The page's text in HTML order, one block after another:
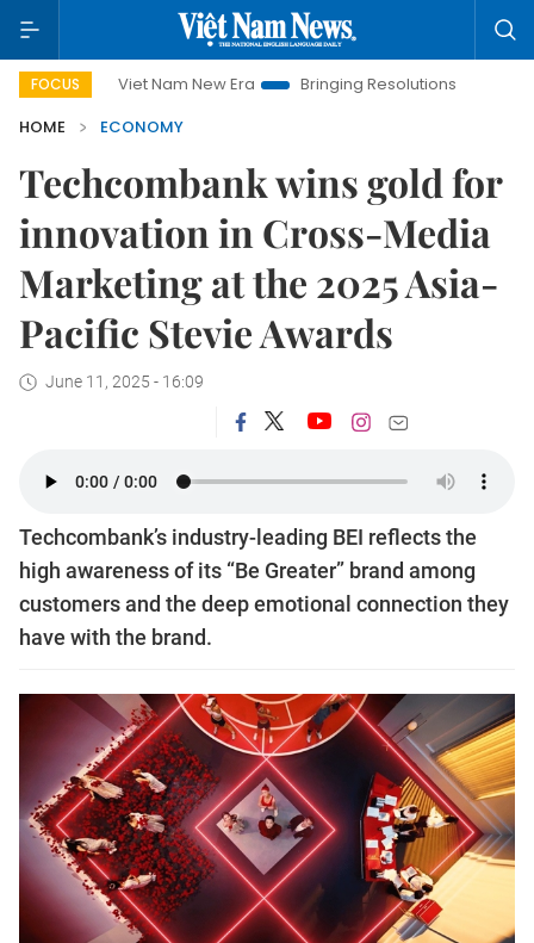
FOCUS
Viet Nam New Era Bringing Resolutions to Life
Hanoi
HOME
ECONOMY
Techcombank wins gold for
innovation in Cross-Media
Marketing at the 2025 Asia-
Pacific Stevie Awards
June 11, 2025 - 16:09
Techcombank’s industry-leading BEI reflects the
high awareness of its “Be Greater” brand among
customers and the deep emotional connection they
have with the brand.